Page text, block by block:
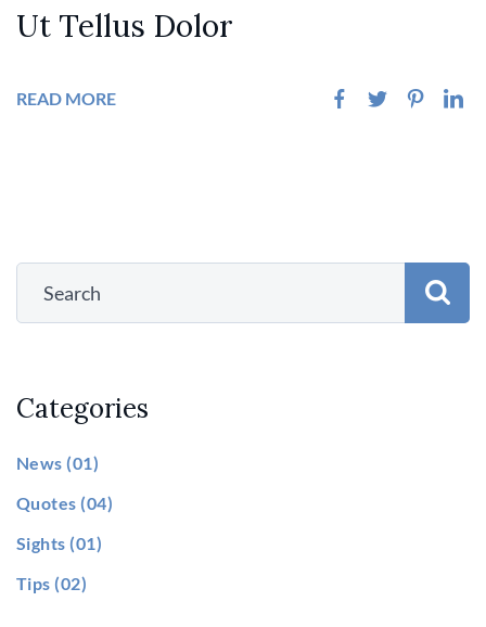
Ut Tellus Dolor
READ MORE
Categories
News (01)
Quotes (04)
Sights (01)
Tips (02)